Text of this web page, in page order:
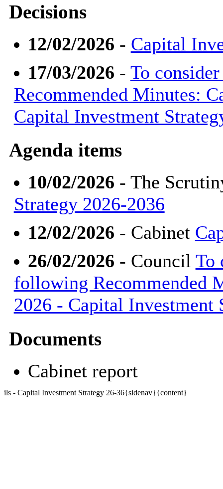
Decisions
12/02/2026 - Capital
17/03/2026 - To
Recommended Minutes:
Capital Investment
Agenda items
10/02/2026 - The
Strategy 2026-2036
12/02/2026 - Cabinet
26/02/2026 - Council To
following Recommended
2026 - Capital Investment
Documents
Cabinet report
ils - Capital Investment Strategy 26-36{sidenav}{content}